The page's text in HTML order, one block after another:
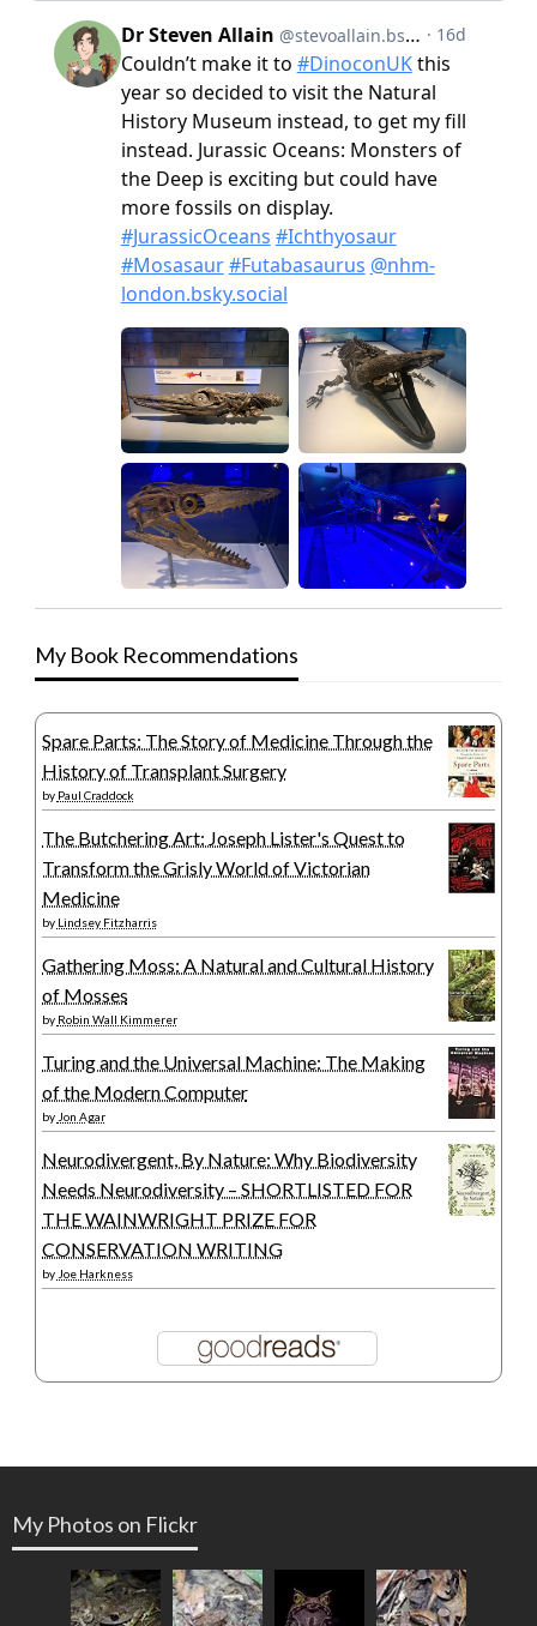
My Book Recommendations
Spare Parts: The Story of Medicine Through the
History of Transplant Surgery
by Paul Craddock
The Butchering Art: Joseph Lister's Quest to
Transform the Grisly World of Victorian
Medicine
by Lindsey Fitzharris
Gathering Moss: A Natural and Cultural History
of Mosses
by Robin Wall Kimmerer
Turing and the Universal Machine: The Making
of the Modern Computer
by Jon Agar
Neurodivergent, By Nature: Why Biodiversity
Needs Neurodiversity – SHORTLISTED FOR
THE WAINWRIGHT PRIZE FOR
CONSERVATION WRITING
by Joe Harkness
My Photos on Flickr